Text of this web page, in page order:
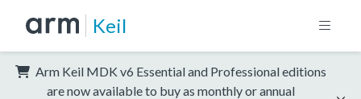
Keil
Arm Keil MDK v6 Essential and Professional editions
are now available to buy as monthly or annual